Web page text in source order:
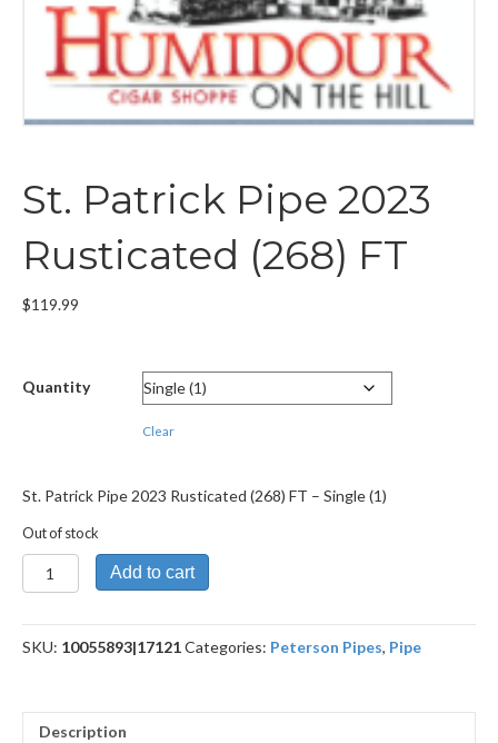
St. Patrick Pipe 2023
Rusticated (268) FT
$119.99
Quantity
Clear
St. Patrick Pipe 2023 Rusticated (268) FT – Single (1)
Out of stock
St.
Patrick
2023
Rusticated
quantity
Add to cart
SKU: 10055893|17121Categories: Peterson Pipes, Pipe
Description